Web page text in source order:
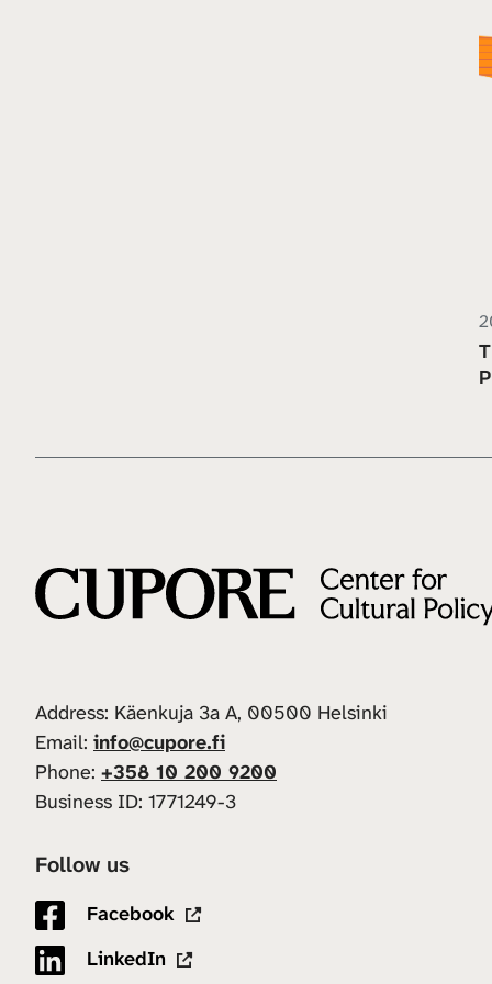
Address: Käenkuja 3a A, 00500 Helsinki
Email: info@cupore.fi
Phone: +358 10 200 9200
Business ID: 1771249-3
Follow us
Facebook
LinkedIn